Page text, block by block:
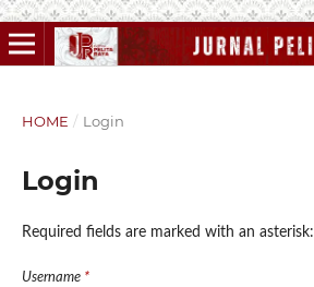
HOME / Login
Login
Required fields are marked with an asterisk:
Username *